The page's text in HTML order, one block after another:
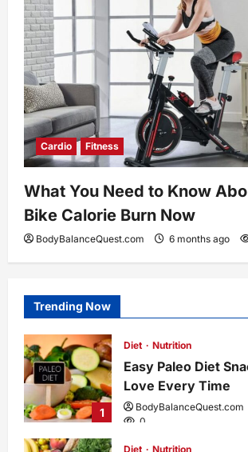
Cardio Fitness
What You Need to Know
Bike Calorie Burn Now
BodyBalanceQuest.com 6 months ago
Trending Now
1
Diet Nutrition
Easy Paleo Diet
Love Every Time
BodyBalanceQuest.com
0
Diet Nutrition